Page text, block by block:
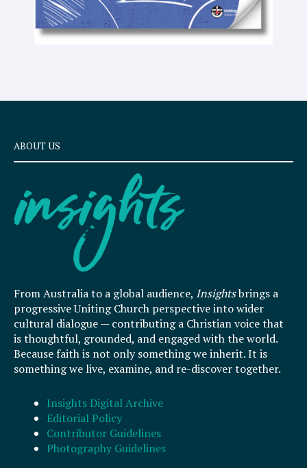
ABOUT US
From Australia to a global audience, Insightsbrings a
progressive Uniting Church perspective into wider
cultural dialogue — contributing a Christian voice that
is thoughtful, grounded, and engaged with the world.
Because faith is not only something we inherit. It is
something we live, examine, and re-discover together.
Insights Digital Archive
Editorial Policy
Contributor Guidelines
Photography Guidelines